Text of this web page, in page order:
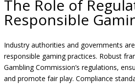
The Role of
Responsible
Industry authorities and governments
responsible gaming practices. Robust
Gambling Commission’s regulations,
and promote fair play. Compliance